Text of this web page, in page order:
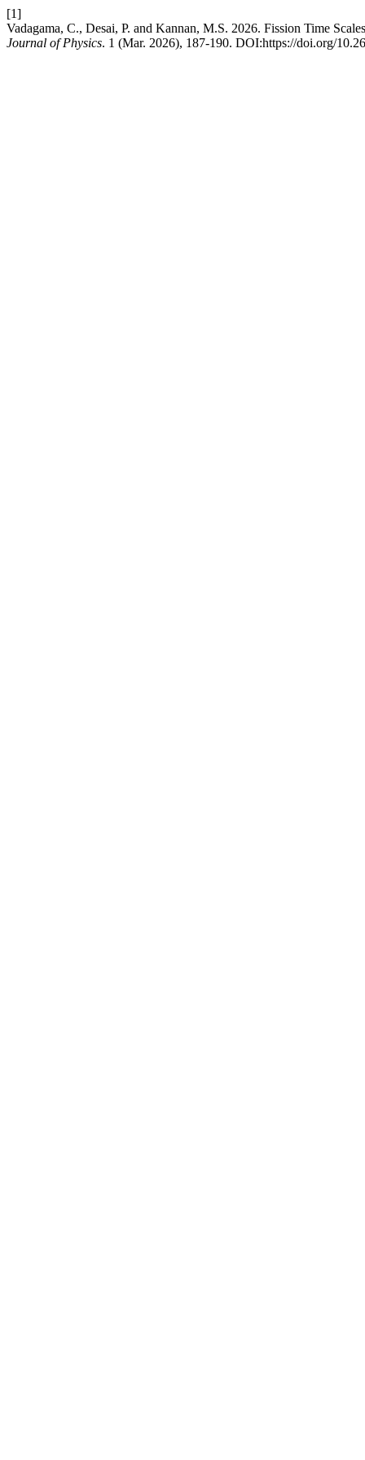
[1]
Vadagama, C., Desai, P. and Kannan, M.S. 2026. Fission Time
Journal of Physics. 1 (Mar. 2026), 187-190. DOI:https://doi.org/